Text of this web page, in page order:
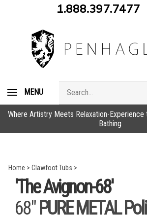
1.888.397.7477
MENU
store
Where Artistry Meets Relaxation-Experience
Bathing
Home > Clawfoot Tubs >
'The Avignon-68'
68"PURE METAL